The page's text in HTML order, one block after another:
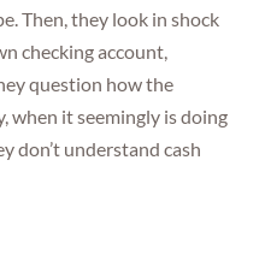
Then, they look in shock
checking account,
question how the
when it seemingly is doing
don’t understand cash